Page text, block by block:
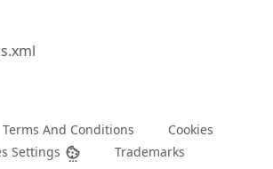
Terms And Conditions
Cookies
Settings
Trademarks